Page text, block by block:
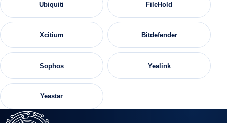
Ubiquiti FileHold
Xcitium Bitdefender
Sophos Yealink
Yeastar